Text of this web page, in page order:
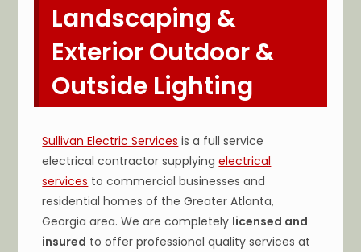
Landscaping &
Exterior Outdoor &
Outside Lighting
Sullivan Electric Services is a full service
electrical contractor supplyingelectrical
services to commercial businesses and
residential homes of the Greater Atlanta,
Georgia area. We are completely licensed and
insured to offer professional quality services at